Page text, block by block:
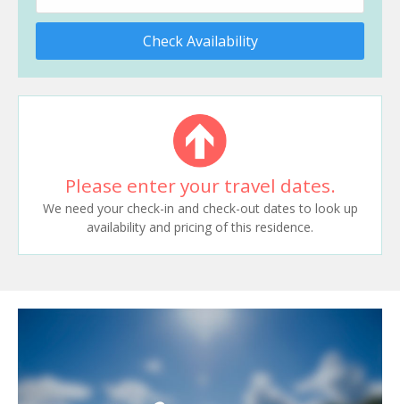
Check Availability
Please enter your travel dates.
We need your check-in and check-out dates to look up
availability and pricing of this residence.